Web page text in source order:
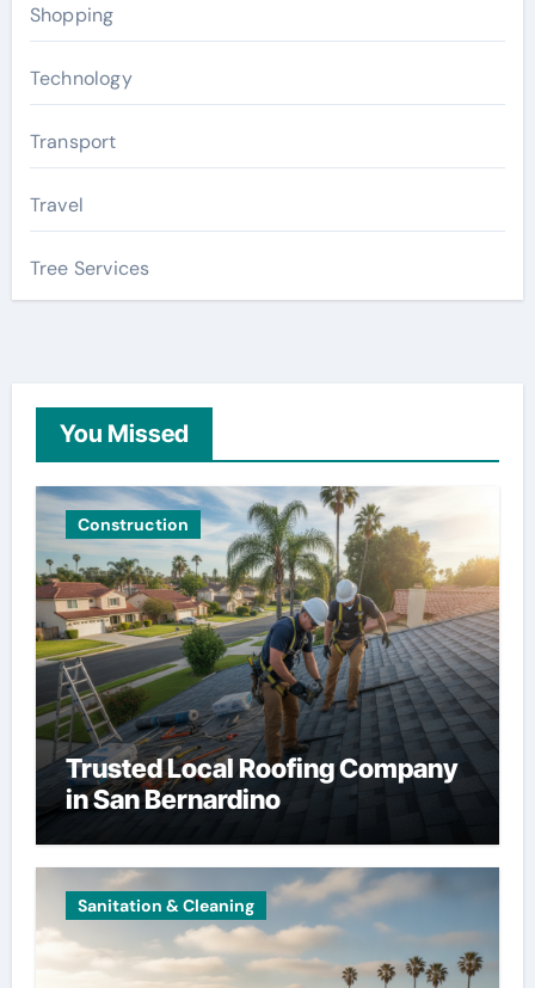
Shopping
Technology
Transport
Travel
Tree Services
You Missed
Construction
Trusted Local Roofing Company
in San Bernardino
Sanitation & Cleaning